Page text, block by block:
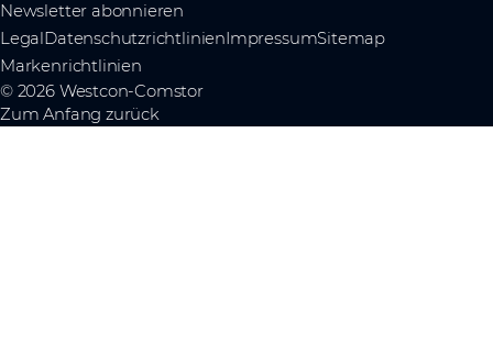
Newsletter abonnieren
LegalDatenschutzrichtlinienImpressumSitemap
Markenrichtlinien
© 2026 Westcon-Comstor
Zum Anfang zurück